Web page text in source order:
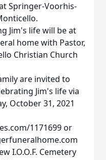
Springer-Voorhis-
Jim's life will be at
home with Pastor,
Christian Church
are invited to
Jim's life via
October 31, 2021
1171699 or
I.O.O.F. Cemetery